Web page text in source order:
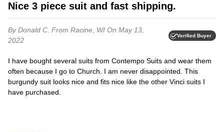
Nice 3 piece suit and fast shipping.
By Donald C. From Racine, WI On May 13,
2022
Verified Buyer
I have bought several suits from Contempo Suits and wear them
often because I go to Church. I am never disappointed. This
burgundy suit looks nice and fits nice like the other Vinci suits I
have purchased.